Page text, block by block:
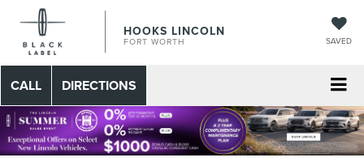
HOOKS LINCOLN
FORT WORTH SAVED
CALL DIRECTIONS